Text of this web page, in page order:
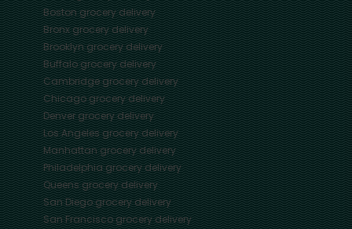
Bostongrocery delivery
Bronxgrocery delivery
Brooklyngrocery delivery
Buffalogrocery delivery
Cambridgegrocery delivery
Chicagogrocery delivery
Denvergrocery delivery
Los Angelesgrocery delivery
Manhattangrocery delivery
Philadelphiagrocery delivery
Queensgrocery delivery
San Diegogrocery delivery
San Franciscogrocery delivery